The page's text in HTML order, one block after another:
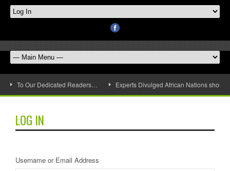
To Our Dedicated Readers… Experts Divulged African Nations
LOG IN
Username or Email Address